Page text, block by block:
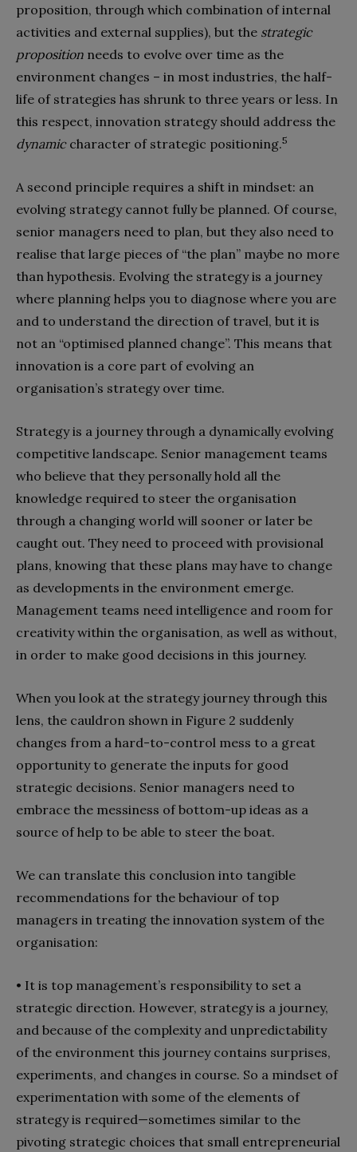
proposition, through which combination of internal
activities and external supplies), but the strategic
proposition needs to evolve over time as the
environment changes – in most industries, the half-
life of strategies has shrunk to three years or less. In
this respect, innovation strategy should address the
dynamiccharacter of strategic positioning.5
A second principle requires a shift in mindset: an
evolving strategy cannot fully be planned. Of course,
senior managers need to plan, but they also need to
realise that large pieces of “the plan” maybe no more
than hypothesis. Evolving the strategy is a journey
where planning helps you to diagnose where you are
and to understand the direction of travel, but it is
not an “optimised planned change”. This means that
innovation is a core part of evolving an
organisation’s strategy over time.
Strategy is a journey through a dynamically evolving
competitive landscape. Senior management teams
who believe that they personally hold all the
knowledge required to steer the organisation
through a changing world will sooner or later be
caught out. They need to proceed with provisional
plans, knowing that these plans may have to change
as developments in the environment emerge.
Management teams need intelligence and room for
creativity within the organisation, as well as without,
in order to make good decisions in this journey.
When you look at the strategy journey through this
lens, the cauldron shown in Figure 2 suddenly
changes from a hard-to-control mess to a great
opportunity to generate the inputs for good
strategic decisions. Senior managers need to
embrace the messiness of bottom-up ideas as a
source of help to be able to steer the boat.
We can translate this conclusion into tangible
recommendations for the behaviour of top
managers in treating the innovation system of the
organisation:
• It is top management’s responsibility to set a
strategic direction. However, strategy is a journey,
and because of the complexity and unpredictability
of the environment this journey contains surprises,
experiments, and changes in course. So a mindset of
experimentation with some of the elements of
strategy is required—sometimes similar to the
pivoting strategic choices that small entrepreneurial